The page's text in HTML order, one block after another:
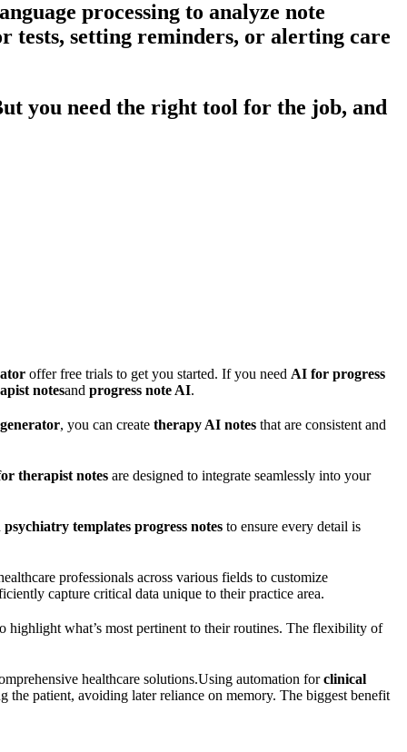
processing to analyze note
tests, setting reminders, or alerting care
you need the right tool for the job, and
offer free trials to get you started. If you need AI for progress
notesand progress note AI.
, you can create therapy AI notes that are consistent and
therapist notes are designed to integrate seamlessly into your
psychiatry templates progress notes to ensure every detail is
professionals across various fields to customize
capture critical data unique to their practice area.
highlight what’s most pertinent to their routines. The flexibility of
healthcare solutions.Using automation for clinical
the patient, avoiding later reliance on memory. The biggest benefit